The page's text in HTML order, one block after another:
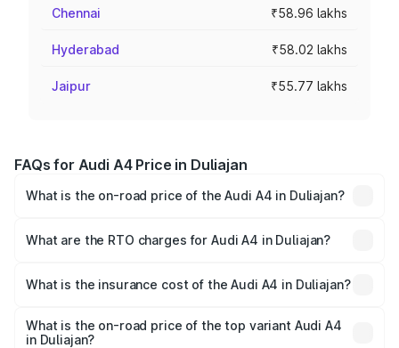
Chennai ₹58.96 lakhs
Hyderabad ₹58.02 lakhs
Jaipur ₹55.77 lakhs
FAQs for Audi A4 Price in Duliajan
What is the on-road price of the Audi A4 in Duliajan?
Lakhs and ₹55.83 Lakhs. On-road prices vary across cities
What are the RTO charges for Audi A4 in Duliajan?
Duliajan will be ₹6.57 lakhs.
What is the insurance cost of the Audi A4 in Duliajan?
Duliajan is ₹2.05 lakhs
What is the on-road price of the top variant Audi A4
in Duliajan?